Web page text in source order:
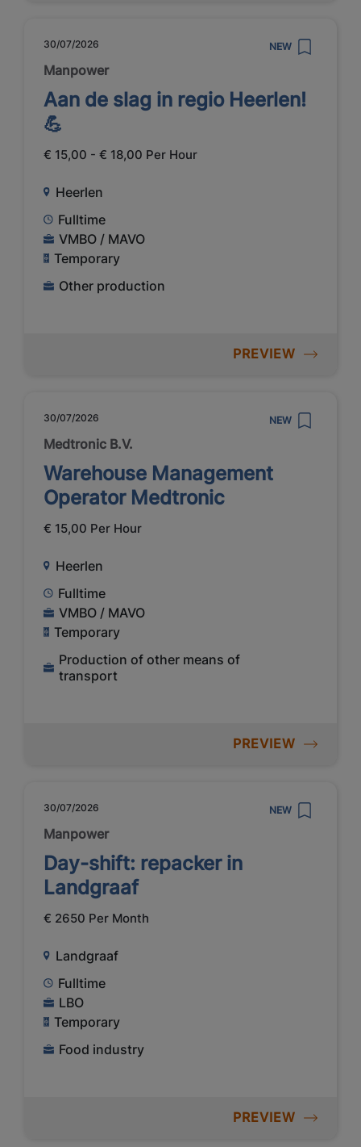
30/07/2026 NEW
Manpower
Aan de slag in regio Heerlen!
💪
€ 15,00 - € 18,00 Per Hour
Heerlen
Fulltime
VMBO / MAVO
Temporary
Other production
PREVIEW
30/07/2026 NEW
Medtronic B.V.
Warehouse Management
Operator Medtronic
€ 15,00 Per Hour
Heerlen
Fulltime
VMBO / MAVO
Temporary
Production of other means of
transport
PREVIEW
30/07/2026 NEW
Manpower
Day-shift: repacker in
Landgraaf
€ 2650 Per Month
Landgraaf
Fulltime
LBO
Temporary
Food industry
PREVIEW